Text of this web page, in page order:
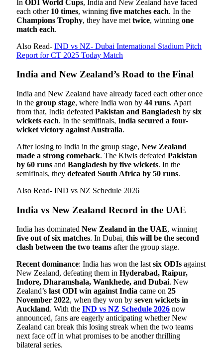
In ODI World Cups, India and New Zealand have faced
each other 10 times, winning five matches each. In the
Champions Trophy, they have met twice, winning one
match each.
Also Read- IND vs NZ- Dubai International Stadium Pitch
Report for CT 2025 Today Match
India and New Zealand’s Road to the Final
India and New Zealand have already faced each other once
in the group stage, where India won by 44 runs. Apart
from that, India defeated Pakistan and Bangladesh by six
wickets each. In the semifinals, India secured a four-
wicket victory against Australia.
After losing to India in the group stage, New Zealand
made a strong comeback. The Kiwis defeated Pakistan
by 60 runs and Bangladesh by five wickets. In the
semifinals, they defeated South Africa by 50 runs.
Also Read- IND vs NZ Schedule 2026
India vs New Zealand Record in the UAE
India has dominated New Zealand in the UAE, winning
five out of six matches. In Dubai, this will be the second
clash between the two teams after the group stage.
Recent dominance: India has won the lastsix ODIs against
New Zealand, defeating them in Hyderabad, Raipur,
Indore, Dharamshala, Wankhede, and Dubai. New
Zealand’s last ODI win against India came on 25
November 2022, when they won by seven wickets in
Auckland. With the IND vs NZ Schedule 2026 now
announced, fans are eagerly anticipating whether New
Zealand can break this losing streak when the two teams
next face off in what promises to be another thrilling
bilateral series.